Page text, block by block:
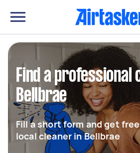
Find a professional
Bellbrae
Fill a short form and get
local cleaner in Bellbrae